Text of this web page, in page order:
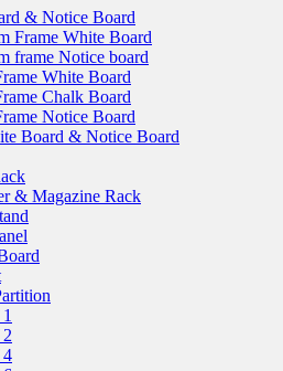
& Notice Board
Frame White Board
frame Notice board
White Board
Chalk Board
Notice Board
Board & Notice Board
& Magazine Rack
4